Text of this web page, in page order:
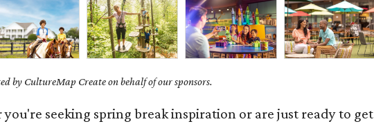
by CultureMap Create on behalf of our sponsors.
seeking spring break inspiration or are just ready to get